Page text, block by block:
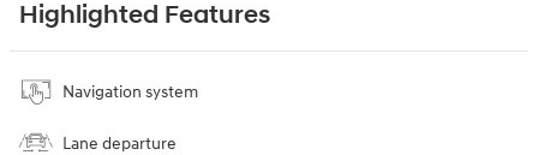
Highlighted Features
Navigation system
Lane departure